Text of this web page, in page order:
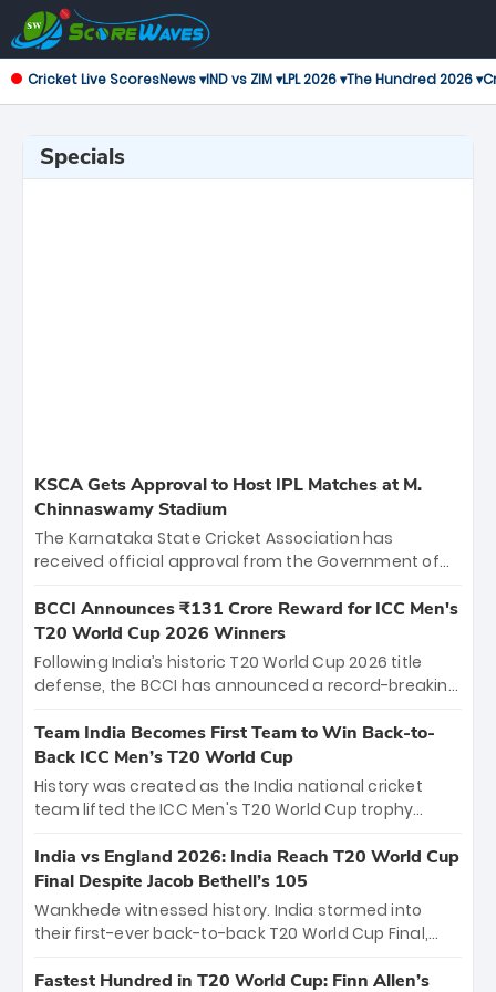
Cricket Live ScoresNews ▾IND vs ZIM ▾LPL 2026 ▾The Hundred 2026 ▾
Specials
KSCA Gets Approval to Host IPL Matches at M.
Chinnaswamy Stadium
The Karnataka State Cricket Association has
received official approval from the Government of
the iconic M. Chinnaswamy Stadium in Bengaluru.
The venue will host the season opener on March 28
between Royal Challengers Bengaluru and Sunrisers
Hyderabad, setting the stage for an electrifying
cricket action.
BCCI Announces ₹131 Crore Reward for ICC Men's
T20 World Cup 2026 Winners
Following India’s historic T20 World Cup 2026 title
defense, the BCCI has announced a record-breaking
bounty honors the squad’s dominant victory over
New Zealand. Each of the 15 players will receive ₹6
crore, with the remaining ₹41 crore distributed
among Gautam Gambhir’s coaching staff and
unprecedented third T20 world title.
Team India Becomes First Team to Win Back-to-
Back ICC Men’s T20 World Cup
History was created as the India national cricket
team lifted the ICC Men's T20 World Cup trophy
titles and the first to win three T20 World Cups. Sanju
Samson led the charge with a brilliant 89 in the final
and a stunning tournament comeback to win Player
of the Tournament, while Jasprit Bumrah’s 4-wicket
India vs England 2026: India Reach T20 World Cup
Final Despite Jacob Bethell’s 105
Wankhede witnessed history. India stormed into
their first-ever back-to-back T20 World Cup Final,
499-run thriller. Sanju Samson’s 89 equaled Virat
Fastest Hundred in T20 World Cup: Finn Allen’s